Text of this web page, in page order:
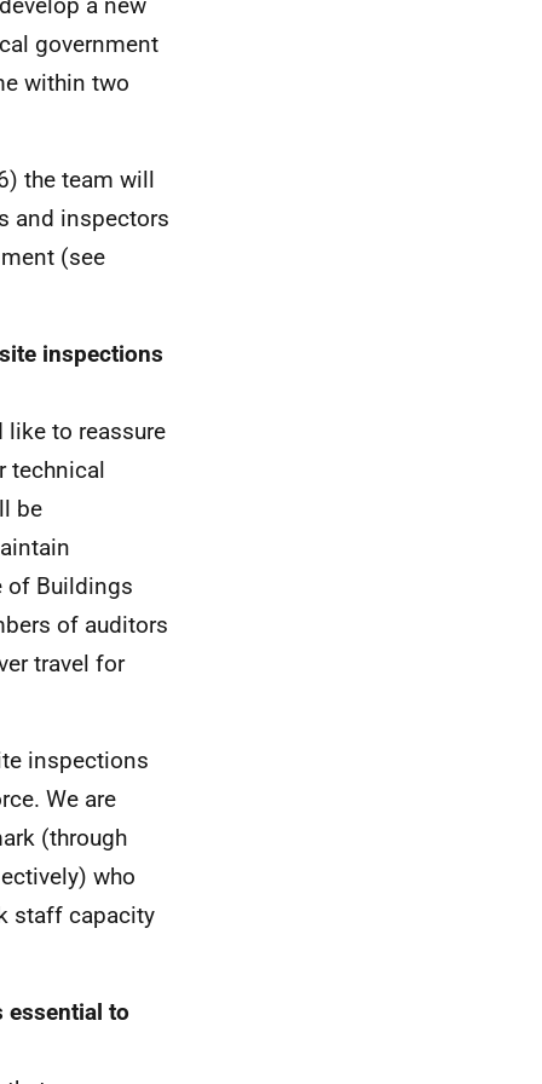
government
within two
the team will
and inspectors
(see
inspections
like to reassure
technical
be
of Buildings
of auditors
travel for
inspections
We are
(through
who
staff capacity
essential to